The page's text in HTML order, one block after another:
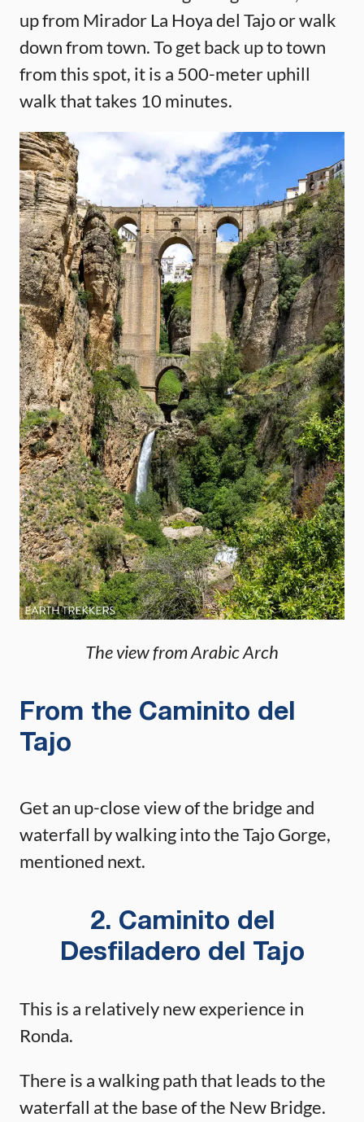
up from Mirador La Hoya del Tajo or walk
down from town. To get back up to town
from this spot, it is a 500-meter uphill
walk that takes 10 minutes.
The view from Arabic Arch
From the Caminito del
Tajo
Get an up-close view of the bridge and
waterfall by walking into the Tajo Gorge,
mentioned next.
2. Caminito del
Desfiladero del Tajo
This is a relatively new experience in
Ronda.
There is a walking path that leads to the
waterfall at the base of the New Bridge.